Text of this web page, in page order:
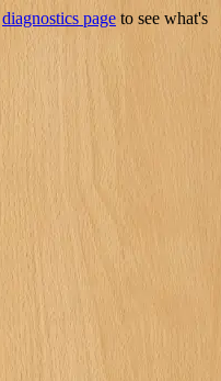
diagnostics page to see what's